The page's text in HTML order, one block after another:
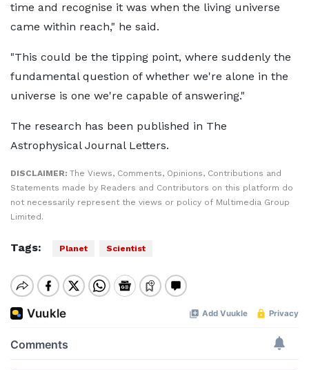
time and recognise it was when the living universe
came within reach," he said.
"This could be the tipping point, where suddenly the
fundamental question of whether we're alone in the
universe is one we're capable of answering."
The research has been published in The
Astrophysical Journal Letters.
DISCLAIMER: The Views, Comments, Opinions, Contributions and
Statements made by Readers and Contributors on this platform do
not necessarily represent the views or policy of Multimedia Group
Limited.
Tags: Planet Scientist